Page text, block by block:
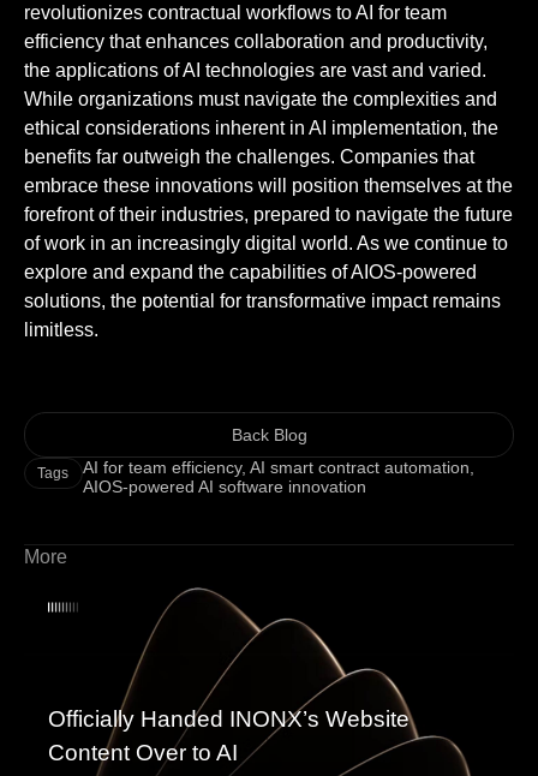
revolutionizes contractual workflows to AI for team
efficiency that enhances collaboration and productivity,
the applications of AI technologies are vast and varied.
While organizations must navigate the complexities and
ethical considerations inherent in AI implementation, the
benefits far outweigh the challenges. Companies that
embrace these innovations will position themselves at the
forefront of their industries, prepared to navigate the future
of work in an increasingly digital world. As we continue to
explore and expand the capabilities of AIOS-powered
solutions, the potential for transformative impact remains
limitless.
Back Blog
Tags AI for team efficiency, AI smart contract automation
AIOS-powered AI software innovation
More
Officially Handed INONX’s Website
Content Over to AI